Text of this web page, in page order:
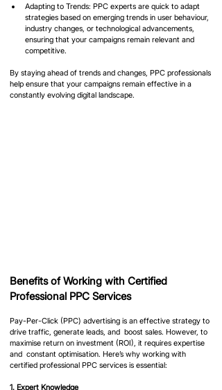
Adapting to Trends: PPC experts are quick to adapt
strategies based on emerging trends in user behaviour,
industry changes, or technological advancements,
ensuring that your campaigns remain relevant and
competitive.
By staying ahead of trends and changes, PPC professionals
help ensure that your campaigns remain effective in a
constantly evolving digital landscape.
Benefits of Working with Certified
Professional PPC Services
Pay-Per-Click (PPC) advertising is an effective strategy to
drive traffic, generate leads, and  boost sales. However, to
maximise return on investment (ROI), it requires expertise
and  constant optimisation. Here’s why working with
certified professional PPC services is essential:
1. Expert Knowledge